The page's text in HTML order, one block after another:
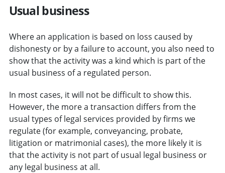
Usual business
Where an application is based on loss caused by
dishonesty or by a failure to account, you also need to
show that the activity was a kind which is part of the
usual business of a regulated person.
In most cases, it will not be difficult to show this.
However, the more a transaction differs from the
usual types of legal services provided by firms we
regulate (for example, conveyancing, probate,
litigation or matrimonial cases), the more likely it is
that the activity is not part of usual legal business or
any legal business at all.